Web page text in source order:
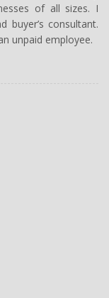
of all sizes. I
buyer’s consultant.
unpaid employee.